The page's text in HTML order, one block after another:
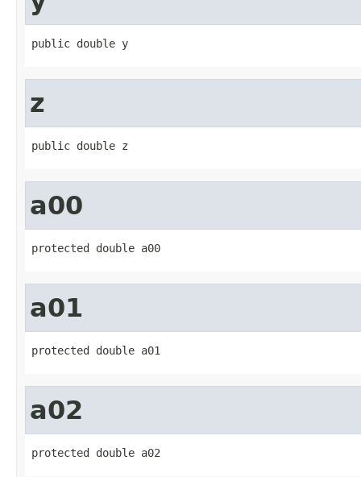
public double y
z
public double z
a00
protected double a00
a01
protected double a01
a02
protected double a02